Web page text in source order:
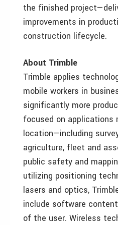
the finished
improvements in
construction lifecycle.
About Trimble
Trimble applies
mobile workers in
significantly more
focused on applications
location—including
agriculture, fleet and
public safety and
utilizing positioning
lasers and optics,
include software
of the user. Wireless